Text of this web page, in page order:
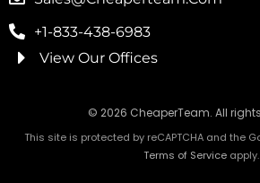
+1-833-438-6983
View Our Offices
© 2026 CheaperTeam. All
This site is protected by reCAPTCHA and the
Terms of Serviceapply.